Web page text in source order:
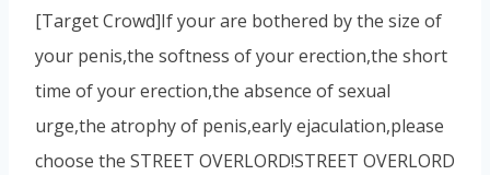
[Target Crowd]If your are bothered by the size of
your penis,the softness of your erection,the short
time of your erection,the absence of sexual
urge,the atrophy of penis,early ejaculation,please
choose the STREET OVERLORD!STREET OVERLORD